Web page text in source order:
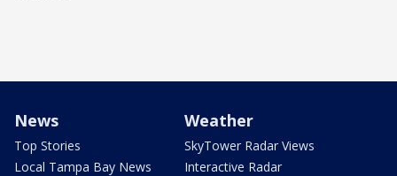
News
Top Stories
Local Tampa Bay News
Weather
SkyTower Radar Views
Interactive Radar